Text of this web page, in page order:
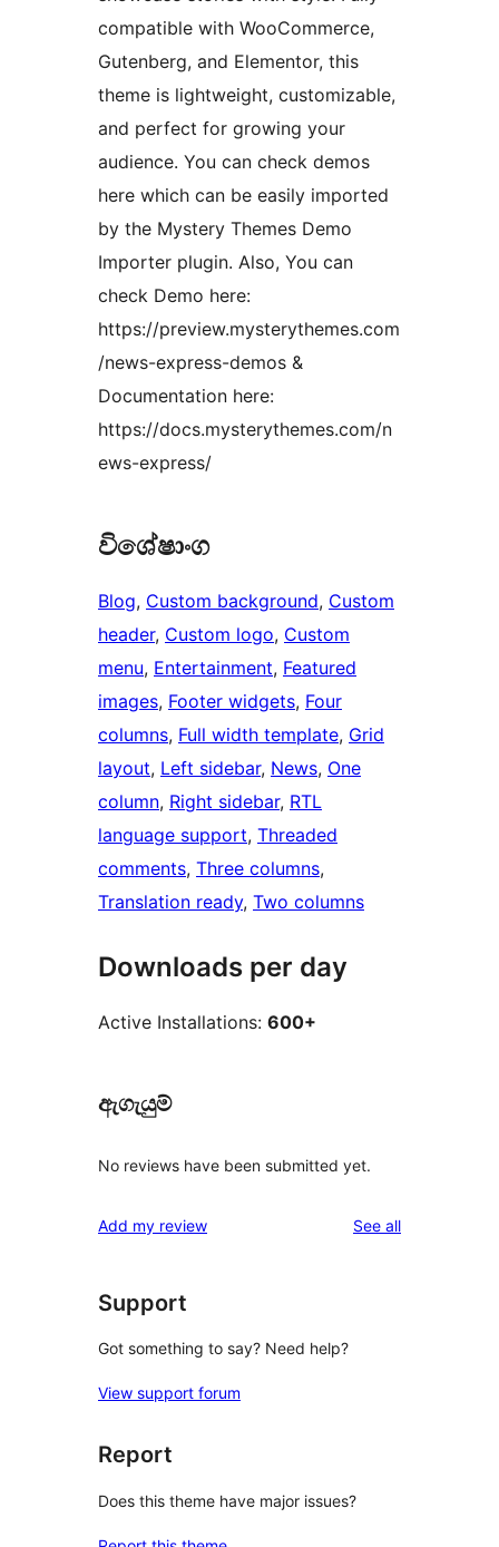
compatible with WooCommerce,
Gutenberg, and Elementor, this
theme is lightweight, customizable,
and perfect for growing your
audience. You can check demos
here which can be easily imported
by the Mystery Themes Demo
Importer plugin. Also, You can
check Demo here:
https://preview.mysterythemes.com
/news-express-demos &
Documentation here:
https://docs.mysterythemes.com/n
ews-express/
විශේෂාංග
Blog, Custom background, Custom
header, Custom logo, Custom
menu, Entertainment, Featured
images, Footer widgets, Four
columns, Full width template, Grid
layout, Left sidebar, News, One
column, Right sidebar, RTL
language support, Threaded
comments, Three columns
Translation ready, Two columns
Downloads per day
Active Installations: 600+
ඇගැයුම්
No reviews have been submitted yet.
Add my review See allreviews
Support
Got something to say? Need help?
View support forum
Report
Does this theme have major issues?